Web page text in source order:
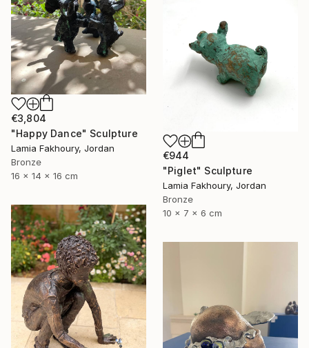
€3,804
"Happy Dance" Sculpture
Lamia Fakhoury, Jordan
Bronze
16 x 14 x 16 cm
€944
"Piglet" Sculpture
Lamia Fakhoury, Jordan
Bronze
10 x 7 x 6 cm